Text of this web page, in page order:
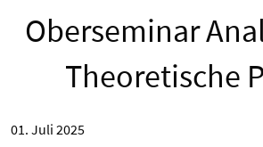
Oberseminar
Theoretische
01. Juli 2025